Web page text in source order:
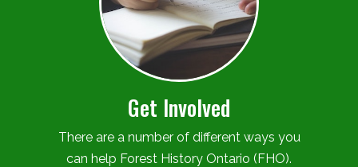
Get Involved
There are a number of different ways you
can help Forest History Ontario (FHO).